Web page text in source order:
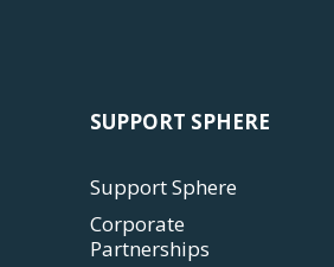
SUPPORT SPHERE
Support Sphere
Corporate
Partnerships